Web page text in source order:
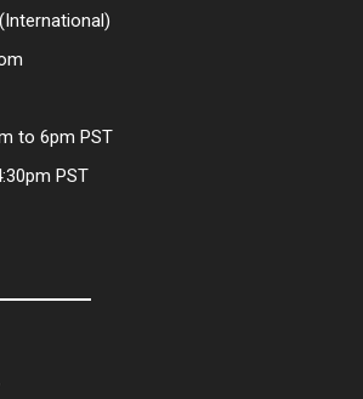
(International)
to 6pm PST
PST